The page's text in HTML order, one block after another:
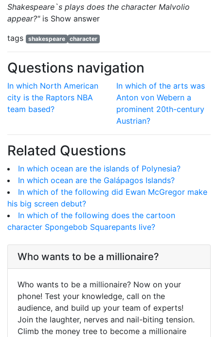
Shakespeare`s plays does the character Malvolio
appear?"is Show answer
tags
shakespeare character
Questions navigation
In which North American
city is the Raptors NBA
team based?
In which of the arts was
Anton von Webern a
prominent 20th-century
Austrian?
Related Questions
In which ocean are the islands of Polynesia?
In which ocean are the Galápagos Islands?
In which of the following did Ewan McGregor make
his big screen debut?
In which of the following does the cartoon
character Spongebob Squarepants live?
Who wants to be a millionaire?
Who wants to be a millionaire? Now on your
phone! Test your knowledge, call on the
audience, and build up your team of experts!
Join the laughter, nerves and nail-biting tension.
Climb the money tree to become a millionaire